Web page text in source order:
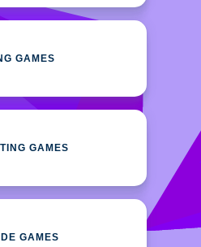
GAMES
GAMES
GAMES